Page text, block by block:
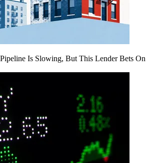
Is Slowing, But This Lender Bets On